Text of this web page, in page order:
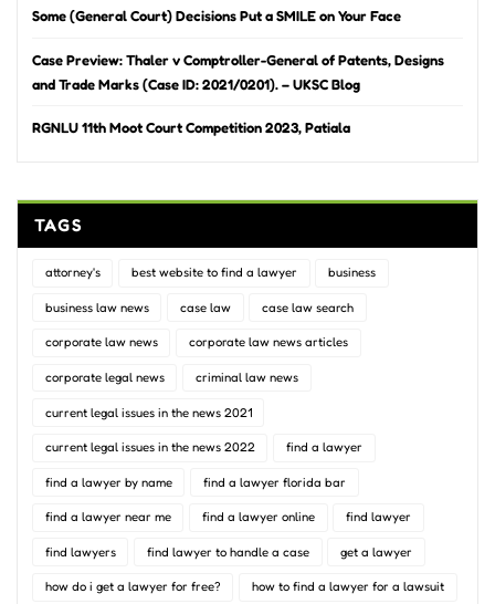
Some (General Court) Decisions Put a SMILE on Your Face
Case Preview: Thaler v Comptroller-General of Patents, Designs
and Trade Marks (Case ID: 2021/0201). – UKSC Blog
RGNLU 11th Moot Court Competition 2023, Patiala
TAGS
attorney's best website to find a lawyer business
business law news case law case law search
corporate law news corporate law news articles
corporate legal news criminal law news
current legal issues in the news 2021
current legal issues in the news 2022 find a lawyer
find a lawyer by name find a lawyer florida bar
find a lawyer near me find a lawyer online find lawyer
find lawyers find lawyer to handle a case get a lawyer
how do i get a lawyer for free? how to find a lawyer for a lawsuit